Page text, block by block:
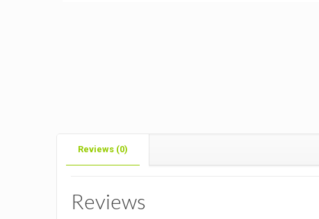
Reviews (0)
Reviews